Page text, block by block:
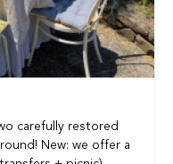
carefully restored
New: we offer a